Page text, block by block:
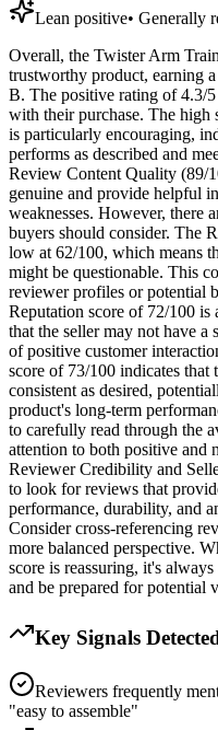
Lean positive• Generally
Overall, the Twister Arm
trustworthy product, earning
B. The positive rating of 4.3/5
with their purchase. The high
is particularly encouraging,
performs as described and
Review Content Quality (89/
genuine and provide helpful
weaknesses. However, there
buyers should consider. The
low at 62/100, which means
might be questionable. This
reviewer profiles or potential
Reputation score of 72/100 is
that the seller may not have a
of positive customer
score of 73/100 indicates that
consistent as desired,
product's long-term
to carefully read through the
attention to both positive and
Reviewer Credibility and
to look for reviews that
performance, durability, and
Consider cross-referencing
more balanced perspective.
score is reassuring, it's
and be prepared for potential
Key Signals
Reviewers frequently
"easy to assemble"